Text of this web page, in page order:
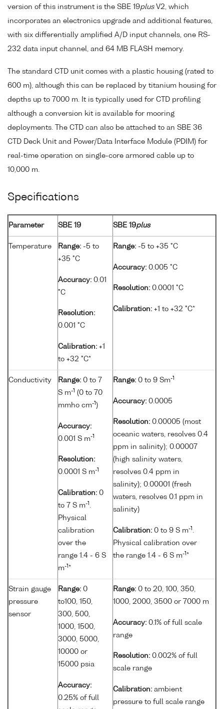
version of this instrument is the SBE 19plusV2, which
incorporates an electronics upgrade and additional features,
with six differentially amplified A/D input channels, one RS-
232 data input channel, and 64 MB FLASH memory.
The standard CTD unit comes with a plastic housing (rated to
600 m), although this can be replaced by titanium housing for
depths up to 7000 m. It is typically used for CTD profiling
although a conversion kit is available for mooring
deployments. The CTD can also be attached to an SBE 36
CTD Deck Unit and Power/Data Interface Module (PDIM) for
real-time operation on single-core armored cable up to
10,000 m.
Specifications
Parameter SBE 19 SBE 19plus
Temperature Range: -5 to
+35 °C
Accuracy: 0.01
°C
Resolution:
0.001 °C
Calibration: +1
to +32 °C*
Range: -5 to +35 °C
Accuracy: 0.005 °C
Resolution: 0.0001 °C
Calibration: +1 to +32 °C*
Conductivity Range: 0 to 7
S m-1 (0 to 70
mmho cm-1 )
Accuracy:
0.001 S m-1
Resolution:
0.0001 S m-1
Calibration: 0
to 7 S m-1 .
Physical
calibration
over the
range 1.4 - 6 S
m-1 *
Range: 0 to 9 Sm-1
Accuracy: 0.0005
Resolution: 0.00005 (most
oceanic waters, resolves 0.4
ppm in salinity); 0.00007
(high salinity waters,
resolves 0.4 ppm in
salinity); 0.00001 (fresh
waters, resolves 0.1 ppm in
salinity)
Calibration: 0 to 9 S m-1 .
Physical calibration over
the range 1.4 - 6 S m-1 *
Strain gauge
pressure
sensor
Range: 0
to100, 150,
300, 500,
1000, 1500,
3000, 5000,
10000 or
15000 psia
Accuracy:
0.25% of full
Range: 0 to 20, 100, 350,
1000, 2000, 3500 or 7000 m
Accuracy: 0.1% of full scale
range
Resolution: 0.002% of full
scale range
Calibration: ambient
pressure to full scale range